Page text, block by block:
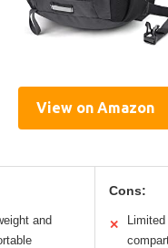
View on Amazon
and
Cons:
✕